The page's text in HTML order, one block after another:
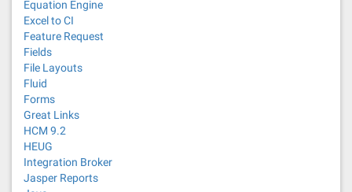
Equation Engine
Excel to CI
Feature Request
Fields
File Layouts
Fluid
Forms
Great Links
HCM 9.2
HEUG
Integration Broker
Jasper Reports